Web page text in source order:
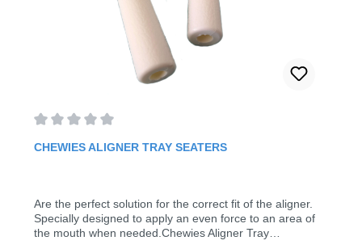
CHEWIES ALIGNER TRAY SEATERS
Are the perfect solution for the correct fit of the aligner.
Specially designed to apply an even force to an area of
the mouth when needed.Chewies Aligner Tray